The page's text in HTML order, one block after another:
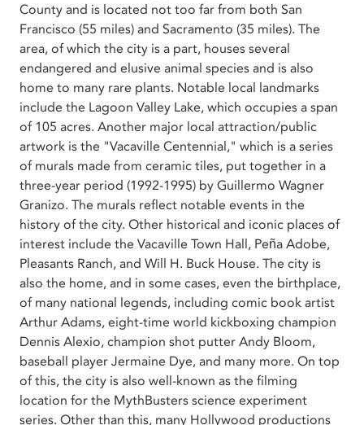
County and is located not too far from both San
Francisco (55 miles) and Sacramento (35 miles). The
area, of which the city is a part, houses several
endangered and elusive animal species and is also
home to many rare plants. Notable local landmarks
include the Lagoon Valley Lake, which occupies a span
of 105 acres. Another major local attraction/public
artwork is the "Vacaville Centennial," which is a series
of murals made from ceramic tiles, put together in a
three-year period (1992-1995) by Guillermo Wagner
Granizo. The murals reflect notable events in the
history of the city. Other historical and iconic places of
interest include the Vacaville Town Hall, Peña Adobe,
Pleasants Ranch, and Will H. Buck House. The city is
also the home, and in some cases, even the birthplace,
of many national legends, including comic book artist
Arthur Adams, eight-time world kickboxing champion
Dennis Alexio, champion shot putter Andy Bloom,
baseball player Jermaine Dye, and many more. On top
of this, the city is also well-known as the filming
location for the MythBusters science experiment
series. Other than this, many Hollywood productions